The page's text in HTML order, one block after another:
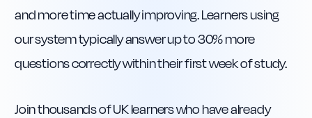
and more time actually improving. Learners using
our system typically answer up to 30% more
questions correctly within their first week of study.
Join thousands of UK learners who have already